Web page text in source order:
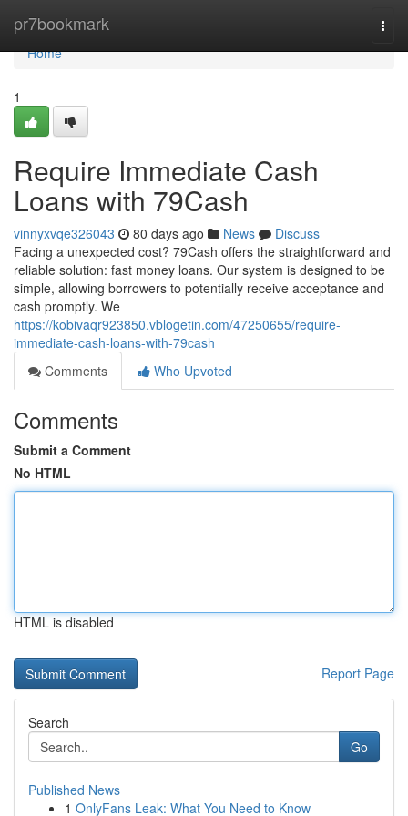
pr7bookmark
Home
Home
1
Require Immediate Cash
Loans with 79Cash
vinnyxvqe326043 80 days ago News
Discuss
Facing a unexpected cost? 79Cash offers the straightforward and
reliable solution: fast money loans. Our system is designed to be
simple, allowing borrowers to potentially receive acceptance and
cash promptly. We
https://kobivaqr923850.vblogetin.com/47250655/require-
immediate-cash-loans-with-79cash
Comments
Who Upvoted
Comments
Submit a Comment
No HTML
HTML is disabled
Report Page
Search
Go
Published News
1 OnlyFans Leak: What You Need to Know